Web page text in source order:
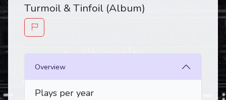
Turmoil & Tinfoil (Album)
Overview
Plays per year